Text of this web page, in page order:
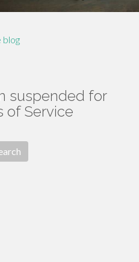
blog
suspended for
of Service